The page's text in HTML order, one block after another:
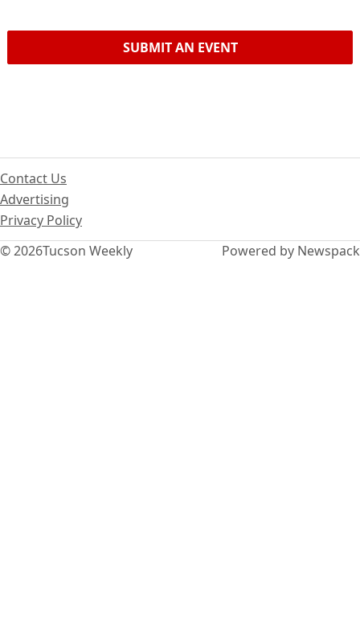
SUBMIT AN EVENT
© 2026Tucson Weekly
Contact Us
Advertising
Privacy Policy
Powered by Newspack